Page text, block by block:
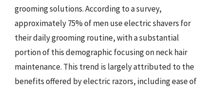
grooming solutions. According to a survey,
approximately 75% of men use electric shavers for
their daily grooming routine, with a substantial
portion of this demographic focusing on neck hair
maintenance. This trend is largely attributed to the
benefits offered by electric razors, including ease of